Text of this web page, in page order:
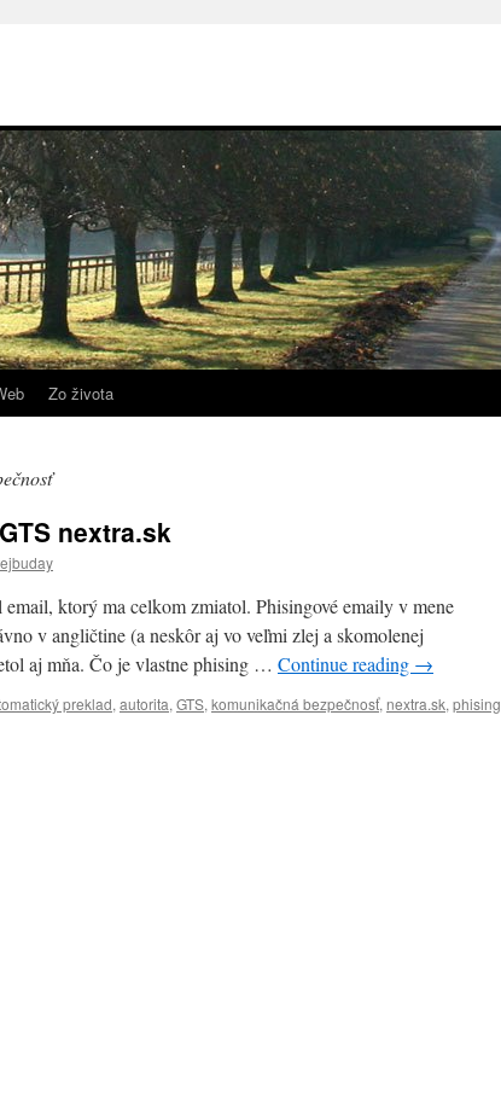
Zo života
nextra.sk
ktorý ma celkom zmiatol. Phisingové emaily v mene
v angličtine (a neskôr aj vo veľmi zlej a skomolenej
aj mňa. Čo je vlastne phising … Continue reading →
preklad, autorita, GTS, komunikačná bezpečnosť, nextra.sk, phising